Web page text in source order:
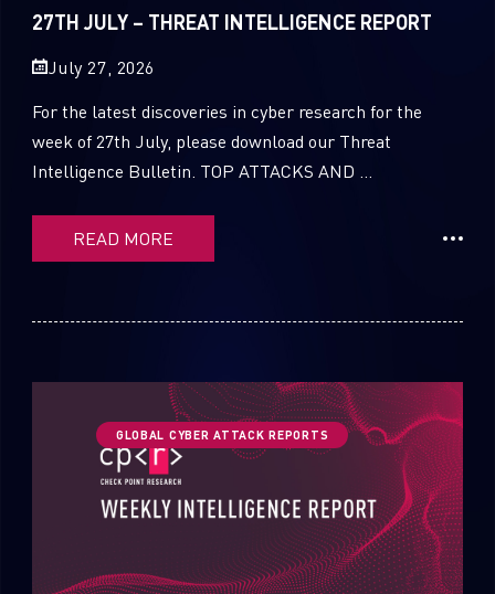
27TH JULY – THREAT INTELLIGENCE REPORT
July 27, 2026
For the latest discoveries in cyber research for the
week of 27th July, please download our Threat
Intelligence Bulletin. TOP ATTACKS AND ...
READ MORE
GLOBAL CYBER ATTACK REPORTS